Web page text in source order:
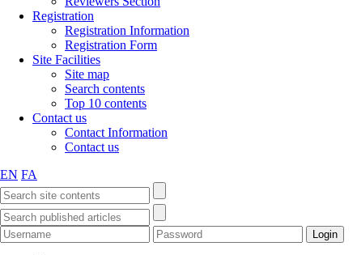
Registration
Registration Information
Registration Form
Site Facilities
Site map
Search contents
Top 10 contents
Contact us
Contact Information
Contact us
EN FA